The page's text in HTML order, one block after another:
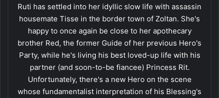
Ruti has settled into her idyllic slow life with assassin
housemate Tisse in the border town of Zoltan. She's
happy to once again be close to her apothecary
brother Red, the former Guide of her previous Hero's
Party, while he's living his best loved-up life with his
partner (and soon-to-be fiancee) Princess Rit.
Unfortunately, there's a new Hero on the scene
whose fundamentalist interpretation of his Blessing's